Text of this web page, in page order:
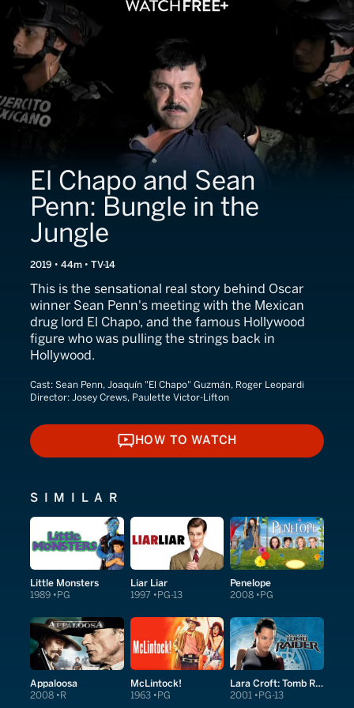
El Chapo and Sean
Penn: Bungle in the
Jungle
2019 • 44m • TV-14
This is the sensational real story behind Oscar
winner Sean Penn's meeting with the Mexican
drug lord El Chapo, and the famous Hollywood
figure who was pulling the strings back in
Hollywood.
Cast: Sean Penn, Joaquín "El Chapo" Guzmán, Roger Leopardi
Director: Josey Crews, Paulette Victor-Lifton
HOW TO WATCH
HOW TO WATCH
SIMILAR
Little Monsters
1989 PG
Liar Liar
1997 PG-13
Penelope
2008 PG
Appaloosa
2008 R
McLintock!
1963 PG
Lara Croft: Tomb Raider
2001 PG-13